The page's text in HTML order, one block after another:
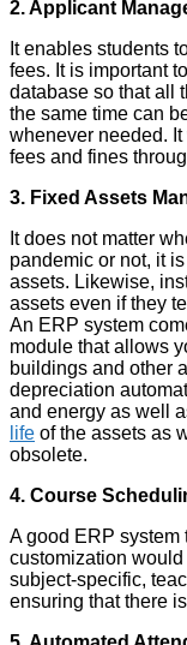
2. Applicant
It enables students
fees. It is important
database so that all
the same time can
whenever needed.
fees and fines
3. Fixed Assets
It does not matter
pandemic or not, it
assets. Likewise,
assets even if they
An ERP system
module that allows
buildings and other
depreciation
and energy as well
life of the assets as
obsolete.
4. Course
A good ERP system
customization
subject-specific,
ensuring that there